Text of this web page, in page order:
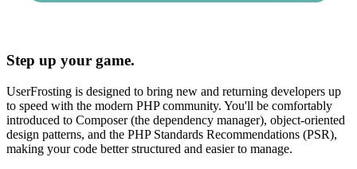
Step up your game.
UserFrosting is designed to bring new and returning developers up
to speed with the modern PHP community. You'll be comfortably
introduced to Composer (the dependency manager), object-oriented
design patterns, and the PHP Standards Recommendations (PSR),
making your code better structured and easier to manage.